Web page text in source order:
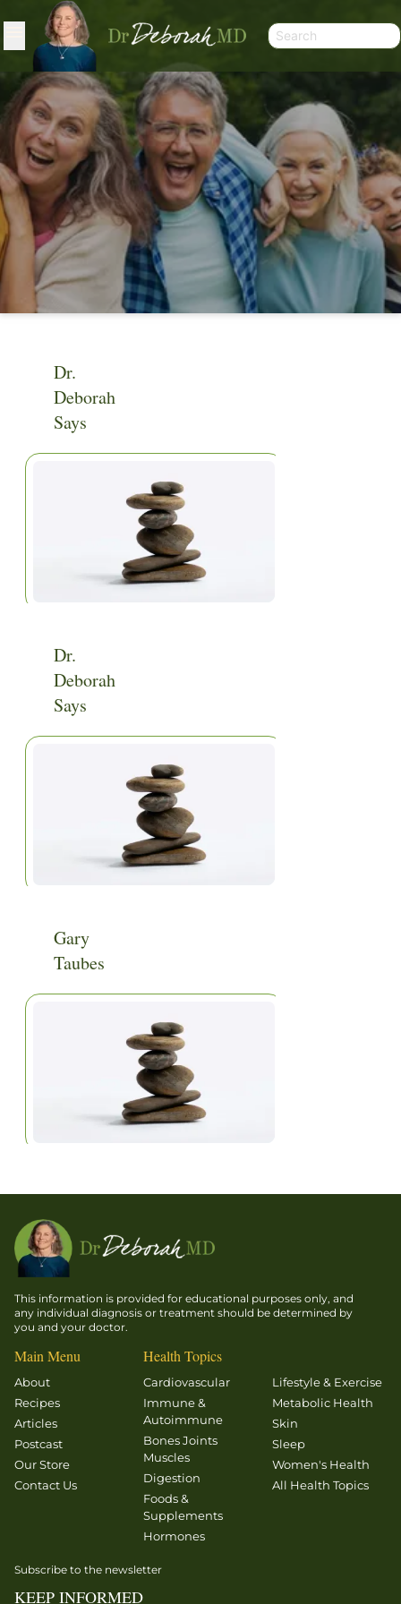
VIDEO
Home |
Dr.
Deborah
Says
Dr.
Deborah
Says
Gary
Taubes
This information is provided for educational purposes only, and
any individual diagnosis or treatment should be determined by
you and your doctor.
Main Menu
About
Recipes
Articles
Postcast
Our Store
Contact Us
Health Topics
Cardiovascular
Immune &
Autoimmune
Bones Joints
Muscles
Digestion
Foods &
Supplements
Hormones
Lifestyle & Exercise
Metabolic Health
Skin
Sleep
Women's Health
All Health Topics
Subscribe to the newsletter
KEEP INFORMED